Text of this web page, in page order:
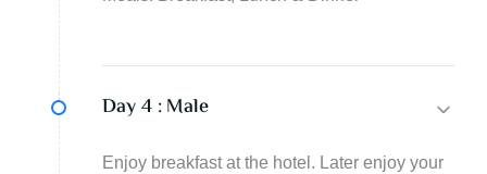
Day 4 :Male
Enjoy breakfast at the hotel. Later enjoy your